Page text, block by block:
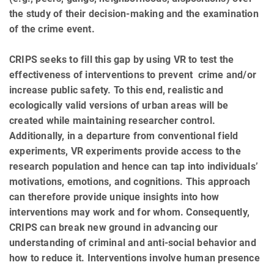
the study of their decision-making and the examination
of the crime event.
CRIPS seeks to fill this gap by using VR to test the
effectiveness of interventions to prevent crime and/or
increase public safety. To this end, realistic and
ecologically valid versions of urban areas will be
created while maintaining researcher control.
Additionally, in a departure from conventional field
experiments, VR experiments provide access to the
research population and hence can tap into individuals’
motivations, emotions, and cognitions. This approach
can therefore provide unique insights into how
interventions may work and for whom. Consequently,
CRIPS can break new ground in advancing our
understanding of criminal and anti-social behavior and
how to reduce it. Interventions involve human presence